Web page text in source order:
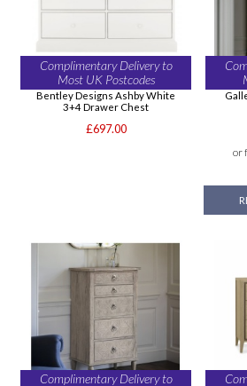
Complimentary Delivery to
Most UK Postcodes
Bentley Designs Ashby White
3+4 Drawer Chest
£697.00
or
Complimentary Delivery to